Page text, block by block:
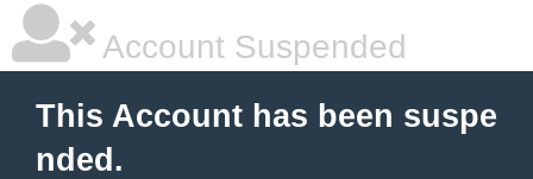
Account Suspended
This Account has been suspe
nded.